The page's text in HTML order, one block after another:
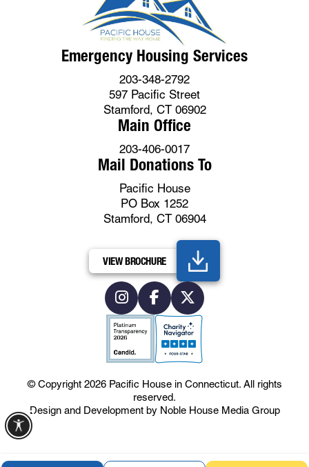
Emergency Housing Services
203-348-2792
597 Pacific Street
Stamford, CT 06902
Main Office
203-406-0017
Mail Donations To
Pacific House
PO Box 1252
Stamford, CT 06904
VIEW BROCHURE
© Copyright 2026 Pacific House in Connecticut. All rights
reserved.
Design and Development by Noble House Media Group